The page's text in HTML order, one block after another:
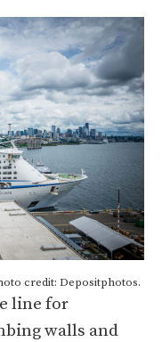
credit: Depositphotos.
line for
walls and